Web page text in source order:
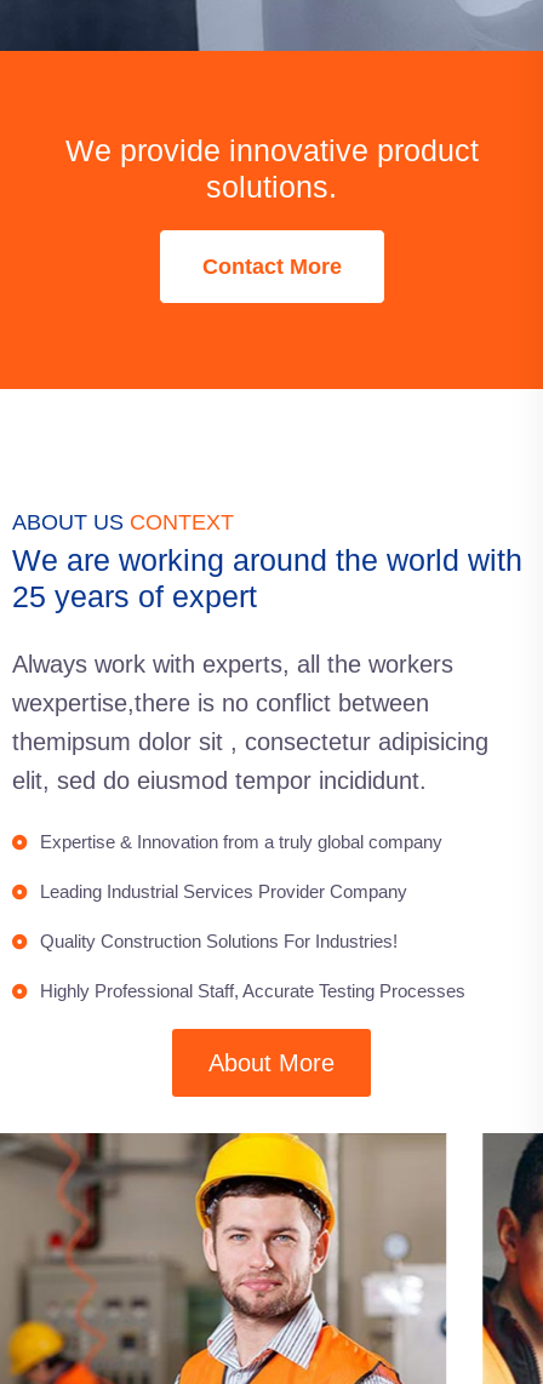
We provide innovative product
solutions.
Contact More
ABOUT US CONTEXT
We are working around the world with
25 years of expert
Always work with experts, all the workers
wexpertise,there is no conflict between
themipsum dolor sit , consectetur adipisicing
elit, sed do eiusmod tempor incididunt.
Expertise & Innovation from a truly global company
Leading Industrial Services Provider Company
Quality Construction Solutions For Industries!
Highly Professional Staff, Accurate Testing Processes
About More